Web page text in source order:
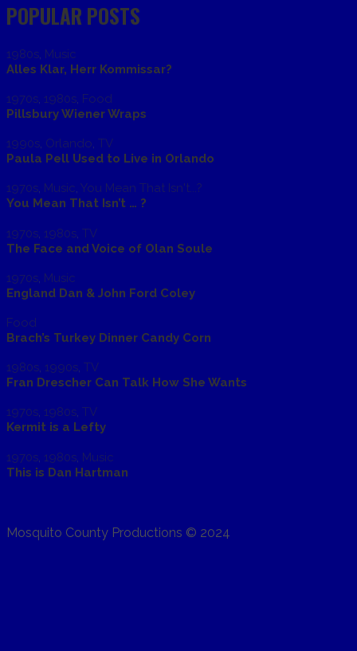
POPULAR POSTS
1980s, Music
Alles Klar, Herr Kommissar?
1970s, 1980s, Food
Pillsbury Wiener Wraps
1990s, Orlando, TV
Paula Pell Used to Live in Orlando
1970s, Music, You Mean That Isn't...?
You Mean That Isn’t … ?
1970s 1980s TV
The Face and Voice of Olan Soule
1970s, Music
England Dan & John Ford Coley
Food
Brach’s Turkey Dinner Candy Corn
1980s, 1990s, TV
Fran Drescher Can Talk How She Wants
1970s, 1980s, TV
Kermit is a Lefty
1970s 1980s Music
This is Dan Hartman
Mosquito County Productions © 2024